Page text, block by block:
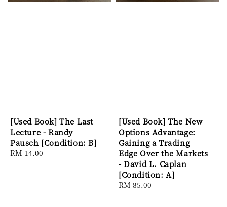
[Used Book] The Last
Lecture - Randy
Pausch [Condition: B]
Regular
RM 14.00
[Used Book] The New
Options Advantage:
Gaining a Trading
Edge Over the Markets
- David L. Caplan
[Condition: A]
Regular
RM 85.00